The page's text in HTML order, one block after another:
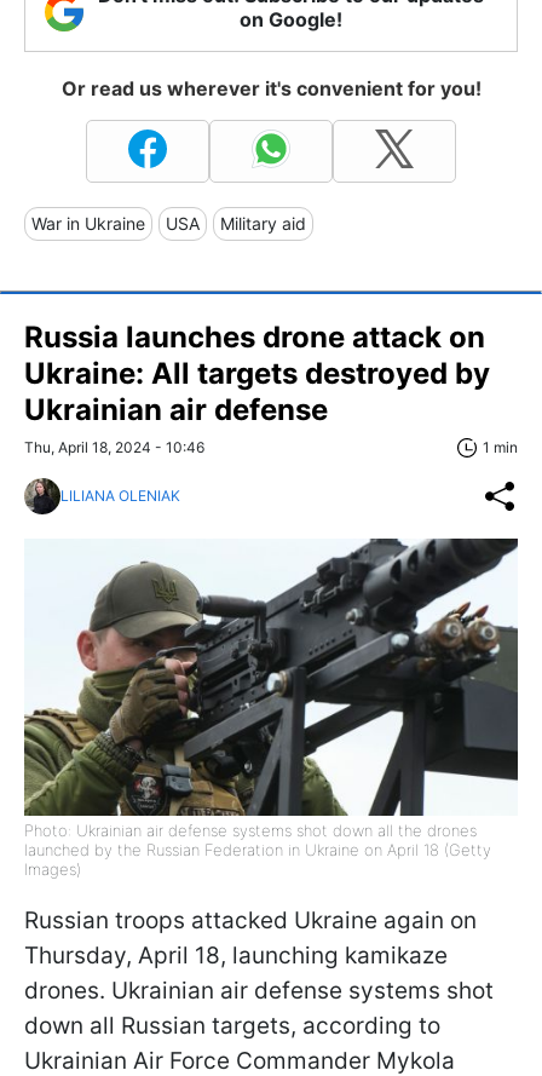
on Google!
Or read us wherever it's convenient for you!
War in Ukraine USA Military aid
Russia launches drone attack on
Ukraine: All targets destroyed by
Ukrainian air defense
Thu, April 18, 2024 - 10:46 1 min
LILIANA OLENIAK
Photo: Ukrainian air defense systems shot down all the drones
launched by the Russian Federation in Ukraine on April 18 (Getty
Images)
Russian troops attacked Ukraine again on
Thursday, April 18, launching kamikaze
drones. Ukrainian air defense systems shot
down all Russian targets, according to
Ukrainian Air Force Commander Mykola